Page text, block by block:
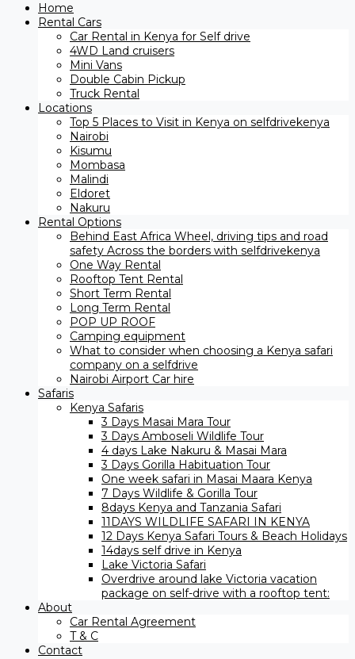
Home
Rental Cars
Car Rental in Kenya for Self drive
4WD Land cruisers
Mini Vans
Double Cabin Pickup
Truck Rental
Locations
Top 5 Places to Visit in Kenya on selfdrivekenya
Nairobi
Kisumu
Mombasa
Malindi
Eldoret
Nakuru
Rental Options
Behind East Africa Wheel, driving tips and road
safety Across the borders with selfdrivekenya
One Way Rental
Rooftop Tent Rental
Short Term Rental
Long Term Rental
POP UP ROOF
Camping equipment
What to consider when choosing a Kenya safari
company on a selfdrive
Nairobi Airport Car hire
Safaris
Kenya Safaris
3 Days Masai Mara Tour
3 Days Amboseli Wildlife Tour
4 days Lake Nakuru & Masai Mara
3 Days Gorilla Habituation Tour
One week safari in Masai Maara Kenya
7 Days Wildlife & Gorilla Tour
8days Kenya and Tanzania Safari
11DAYS WILDLIFE SAFARI IN KENYA
12 Days ​Kenya Safari Tours​ & Beach Holidays
14days self drive in Kenya
Lake Victoria Safari
Overdrive around lake Victoria vacation
package on self-drive with a rooftop tent:
About
Car Rental Agreement
T & C
Contact